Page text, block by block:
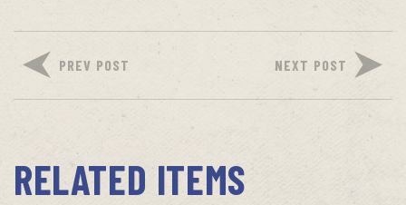
PREV POST NEXT POST
RELATED ITEMS